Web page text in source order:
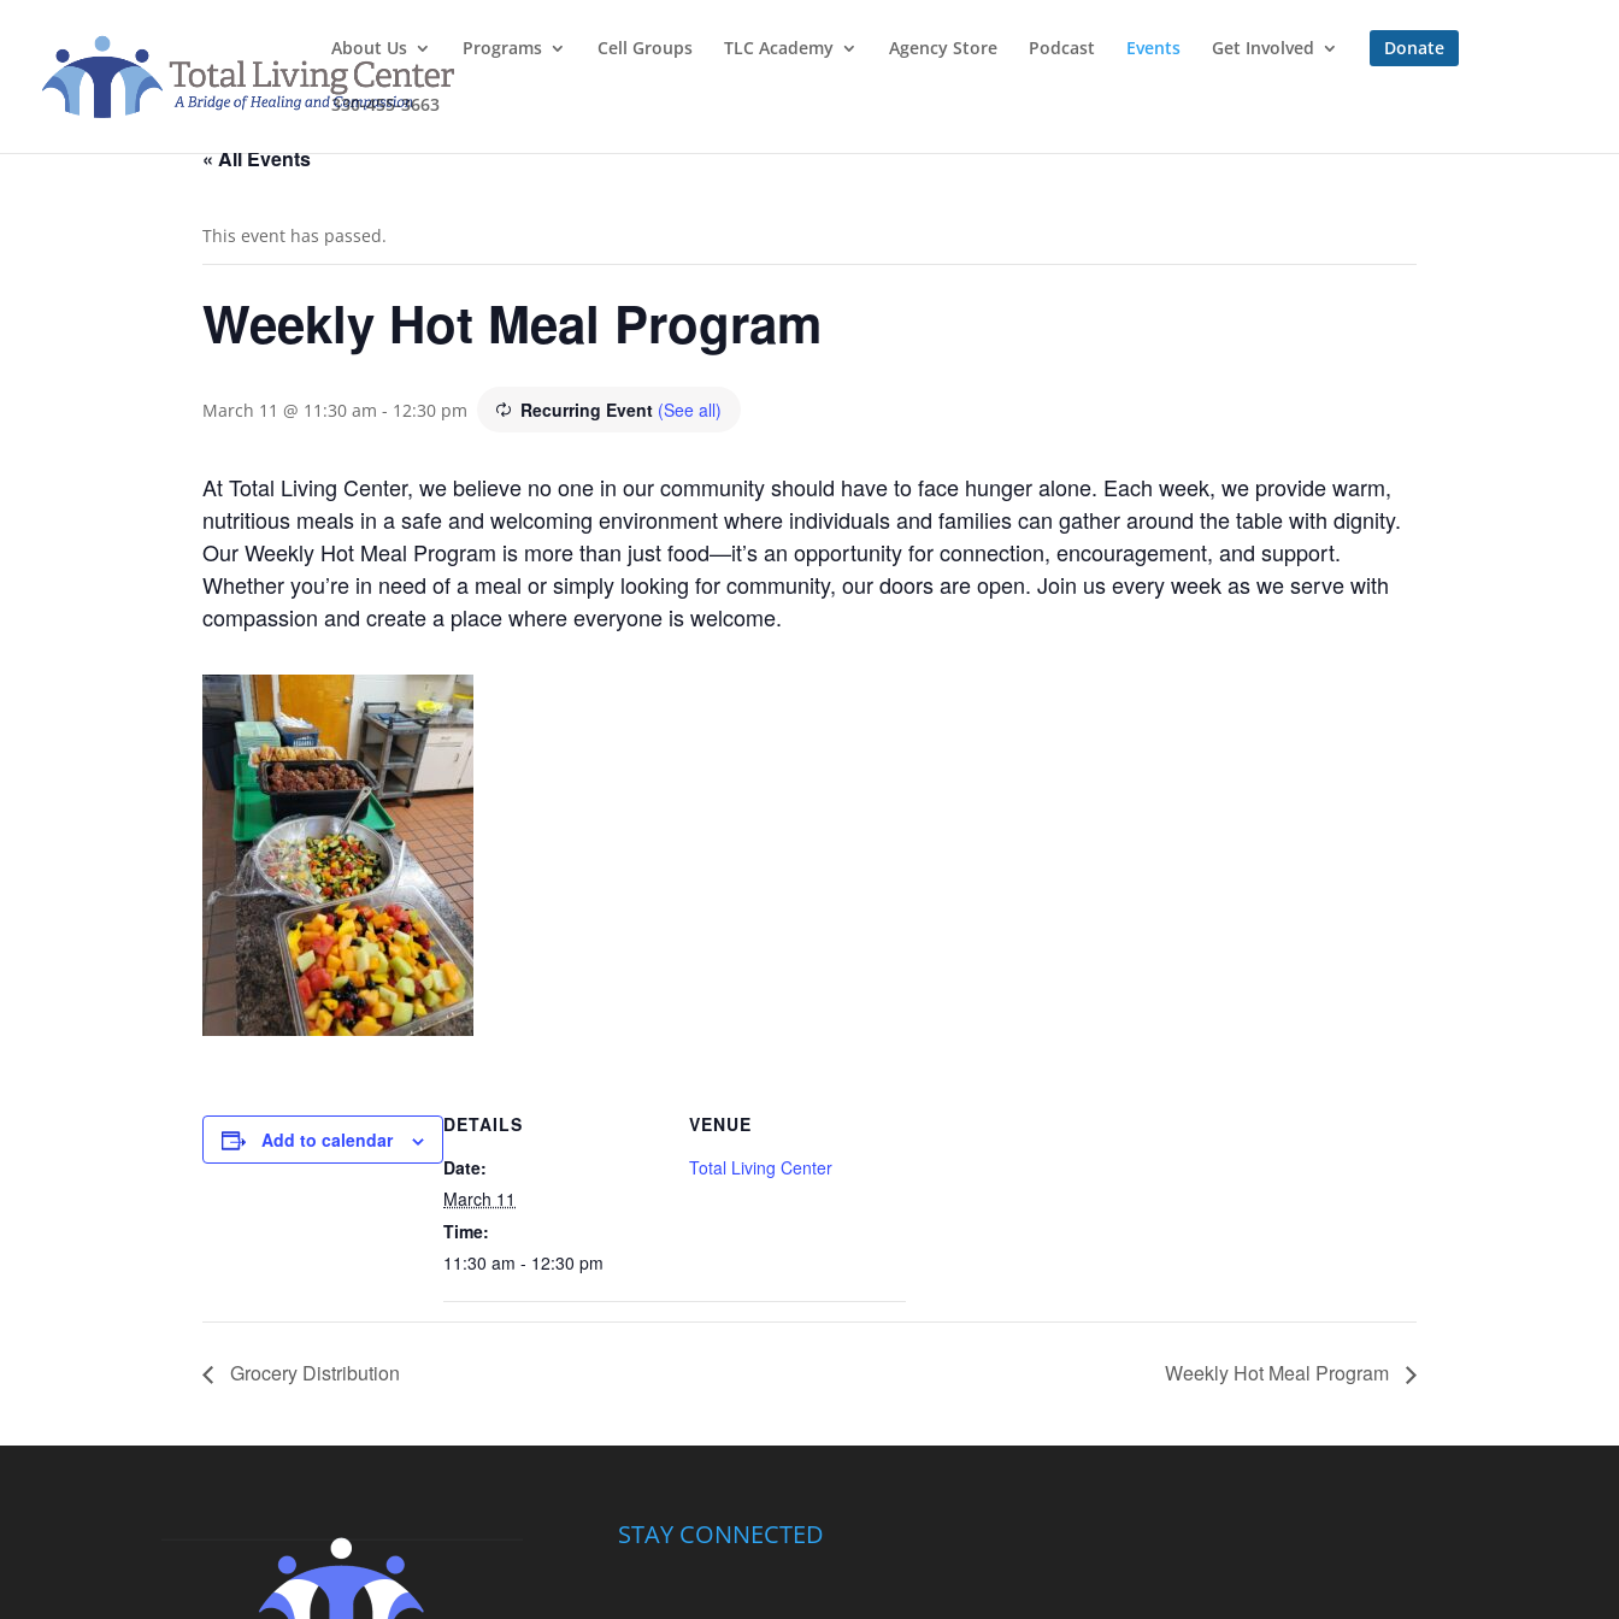
About Us Programs Cell Groups TLC Academy Agency Store Podcast Events Get Involved Donate
330-455-3663
« All Events
This event has passed.
Weekly Hot Meal Program
March 11 @ 11:30 am - 12:30 pm Recurring Event (See all)
At Total Living Center, we believe no one in our community should have to face hunger alone. Each week, we provide warm,
nutritious meals in a safe and welcoming environment where individuals and families can gather around the table with dignity.
Our Weekly Hot Meal Program is more than just food—it’s an opportunity for connection, encouragement, and support.
Whether you’re in need of a meal or simply looking for community, our doors are open. Join us every week as we serve with
compassion and create a place where everyone is welcome.
Add to calendar
DETAILS
Date:
March 11
Time:
11:30 am - 12:30 pm
VENUE
Total Living Center
Grocery Distribution Weekly Hot Meal Program
STAY CONNECTED